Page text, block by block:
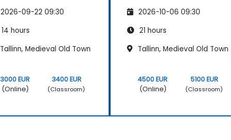
2026-09-22 09:30
14 hours
Tallinn, Medieval Old Town
3000 EUR
(Online)
3400 EUR
(Classroom)
2026-10-06 09:30
21 hours
Tallinn, Medieval Old Town
4500 EUR
(Online)
5100 EUR
(Classroom)